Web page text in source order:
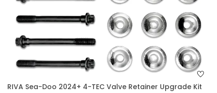
RIVA Sea-Doo 2024+ 4-TEC Valve Retainer Upgrade Kit